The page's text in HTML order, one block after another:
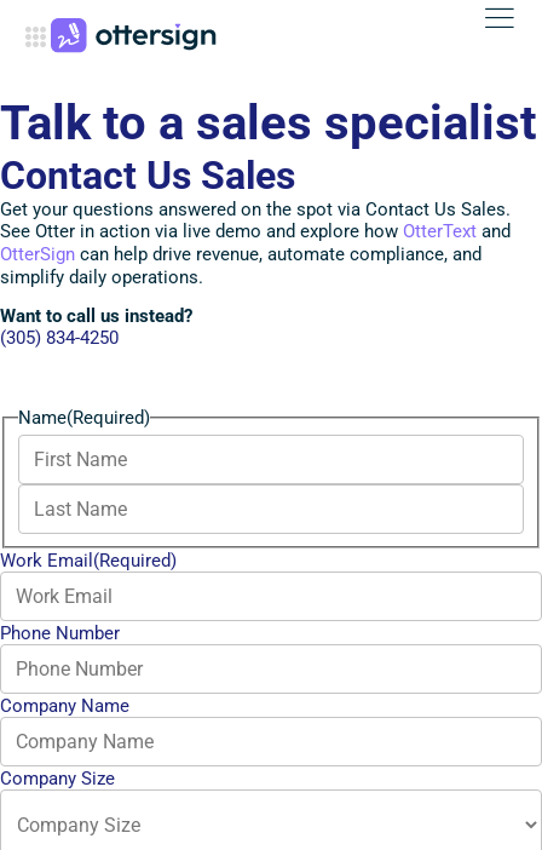
Talk to a sales specialist
Contact Us Sales
Get your questions answered on the spot via Contact Us Sales.
See Otter in action via live demo and explore how OtterText and
OtterSign can help drive revenue, automate compliance, and
simplify daily operations.
Want to call us instead?
(305) 834-4250
Name(Required)
Work Email (Required)
Phone Number
Company Name
Company Size